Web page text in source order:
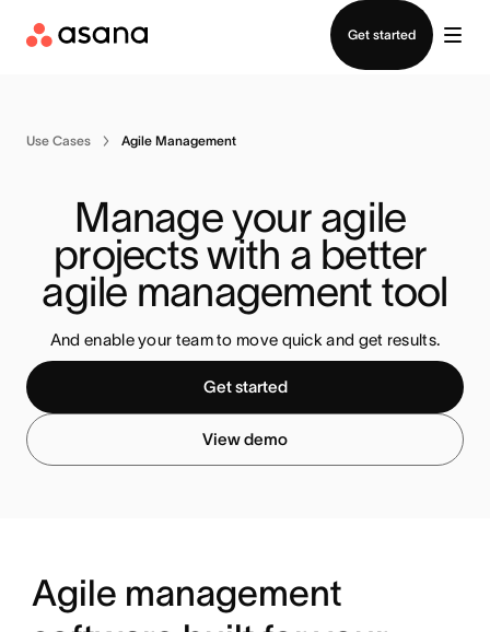
Get started
Use Cases Agile Management
Manage your agile
projects with a better
agile management tool
And enable your team to move quick and get results.
Get started
View demo
Agile management